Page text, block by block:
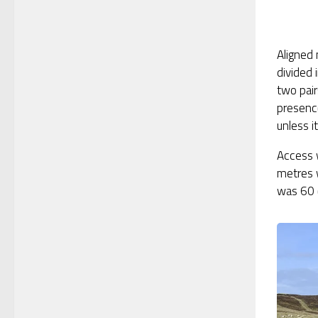
divided
two
unless
Access
metres
was 60